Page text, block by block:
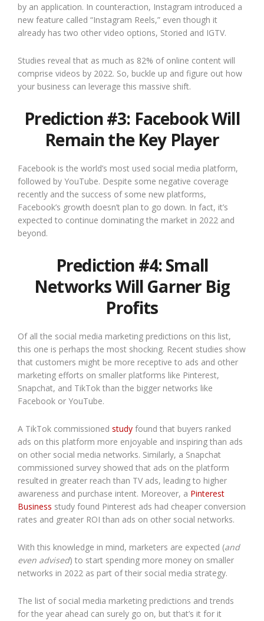
by an application. In counteraction, Instagram introduced a
new feature called “Instagram Reels,” even though it
already has two other video options, Storied and IGTV.
Studies reveal that as much as 82% of online content will
comprise videos by 2022. So, buckle up and figure out how
your business can leverage this massive shift.
Prediction #3: Facebook Will
Remain the Key Player
Facebook is the world’s most used social media platform,
followed by YouTube. Despite some negative coverage
recently and the success of some new platforms,
Facebook’s growth doesn’t plan to go down. In fact, it’s
expected to continue dominating the market in 2022 and
beyond.
Prediction #4: Small
Networks Will Garner Big
Profits
Of all the social media marketing predictions on this list,
this one is perhaps the most shocking. Recent studies show
that customers might be more receptive to ads and other
marketing efforts on smaller platforms like Pinterest,
Snapchat, and TikTok than the bigger networks like
Facebook or YouTube.
A TikTok commissioned study found that buyers ranked
ads on this platform more enjoyable and inspiring than ads
on other social media networks. Similarly, a Snapchat
commissioned survey showed that ads on the platform
resulted in greater reach than TV ads, leading to higher
awareness and purchase intent. Moreover, a Pinterest
Business study found Pinterest ads had cheaper conversion
rates and greater ROI than ads on other social networks.
With this knowledge in mind, marketers are expected (and
even advised) to start spending more money on smaller
networks in 2022 as part of their social media strategy.
The list of social media marketing predictions and trends
for the year ahead can surely go on, but that’s it for it